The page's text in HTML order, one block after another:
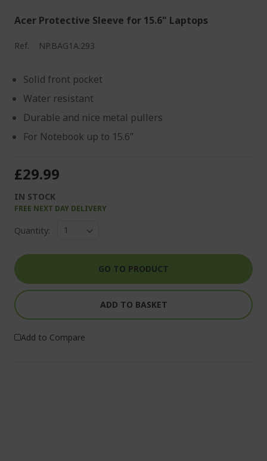
Acer Protective Sleeve for 15.6" Laptops
Ref. NP.BAG1A.293
Solid front pocket
Water resistant
Durable and nice metal pullers
For Notebook up to 15.6”
£29.99
IN STOCK
FREE NEXT DAY DELIVERY
Quantity:
GO TO PRODUCT
ADD TO BASKET
Add to Compare